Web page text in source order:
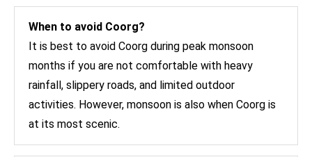
When to avoid Coorg?
It is best to avoid Coorg during peak monsoon
months if you are not comfortable with heavy
rainfall, slippery roads, and limited outdoor
activities. However, monsoon is also when Coorg is
at its most scenic.